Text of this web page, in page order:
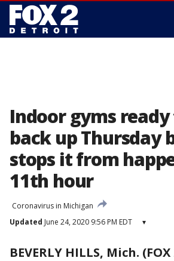
Indoor gyms
back up Thursday
stops it from
11th hour
Coronavirus in Michigan
Updated June 24, 2020 9:56 PM EDT ▾
BEVERLY HILLS, Mich. (FOX